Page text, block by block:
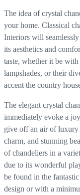
The idea of crystal
your home. Classical
Interiors will
its aesthetics and
taste, whether it be
lampshades, or their
accent the country
The elegant crystal
immediately evoke a
give off an air of luxury
charm, and stunning
of chandeliers in a
due to its wonderful
be found in the
design or with a